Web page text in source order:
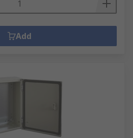
Add